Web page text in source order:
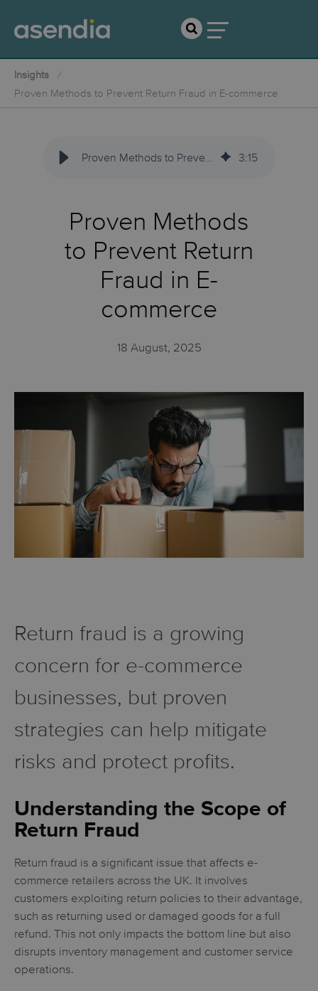
Insights
Proven Methods to Prevent Return Fraud in E-commerce
Proven Methods to Prevent Return Fraud in E-commerce 3:15
Proven Methods
to Prevent Return
Fraud in E-
commerce
18 August, 2025
Return fraud is a growing
concern for e-commerce
businesses, but proven
strategies can help mitigate
risks and protect profits.
Understanding the Scope of
Return Fraud
Return fraud is a significant issue that affects e-
commerce retailers across the UK. It involves
customers exploiting return policies to their advantage,
such as returning used or damaged goods for a full
refund. This not only impacts the bottom line but also
disrupts inventory management and customer service
operations.